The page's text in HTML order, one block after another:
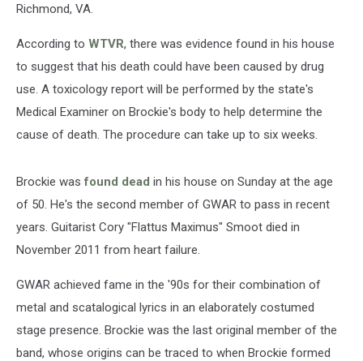
Richmond, VA.
According to WTVR, there was evidence found in his house
to suggest that his death could have been caused by drug
use. A toxicology report will be performed by the state's
Medical Examiner on Brockie's body to help determine the
cause of death. The procedure can take up to six weeks.
Brockie wasfound dead in his house on Sunday at the age
of 50. He's the second member of GWAR to pass in recent
years. Guitarist Cory "Flattus Maximus" Smoot died in
November 2011 from heart failure.
GWAR achieved fame in the '90s for their combination of
metal and scatalogical lyrics in an elaborately costumed
stage presence. Brockie was the last original member of the
band, whose origins can be traced to when Brockie formed